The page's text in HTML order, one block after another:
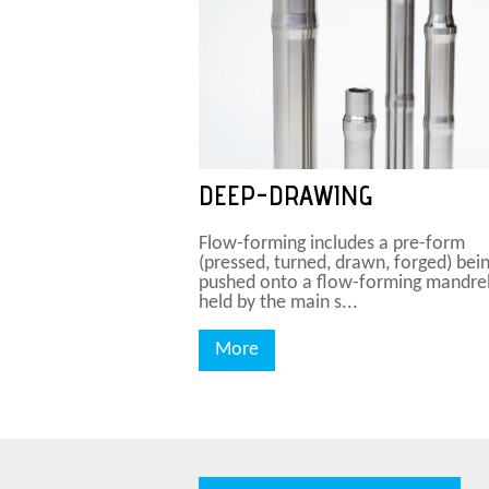
DEEP-DRAWING
Flow-forming includes a pre-form
(pressed, turned, drawn, forged)
pushed onto a flow-forming
held by the main s...
More